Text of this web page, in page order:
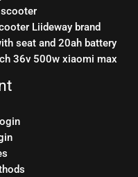
Liideway brand
seat and 20ah battery
36v 500w xiaomi max